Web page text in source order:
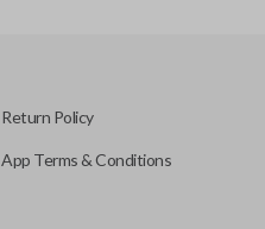
Return Policy
App Terms & Conditions